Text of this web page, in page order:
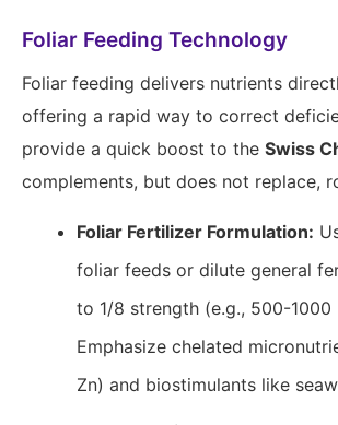
Foliar Feeding Technology
Foliar feeding delivers nutrients
offering a rapid way to correct
provide a quick boost to the Swiss
complements, but does not replace,
Foliar Fertilizer Formulation:
foliar feeds or dilute general
to 1/8 strength (e.g., 500-1000
Emphasize chelated
Zn) and biostimulants like